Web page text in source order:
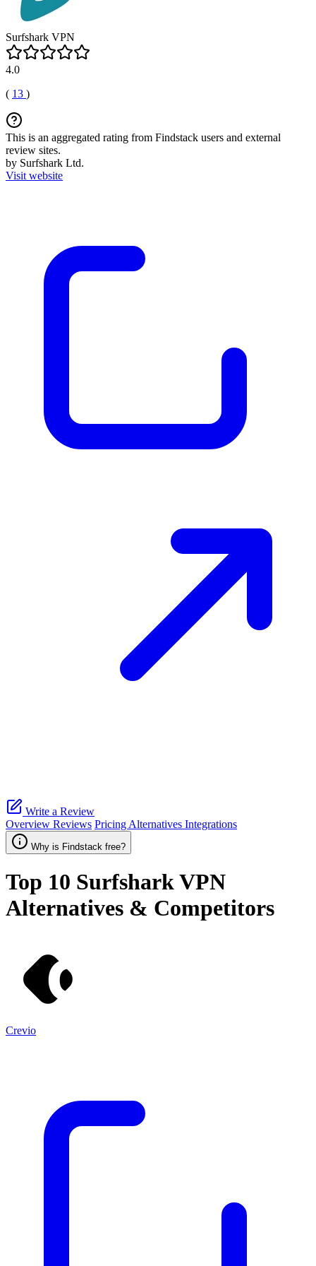
Surfshark VPN
4.0
( 13 )
This is an aggregated rating from Findstack users and external
review sites.
by Surfshark Ltd.
Visit website
Write a Review
Overview Reviews Pricing Alternatives Integrations
Why is Findstack free?
Top 10 Surfshark VPN
Alternatives & Competitors
Crevio